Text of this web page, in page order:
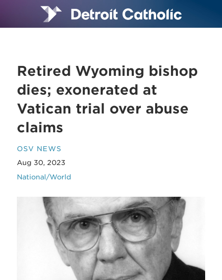
Retired Wyoming bishop
dies; exonerated at
Vatican trial over abuse
claims
OSV NEWS
Aug 30, 2023
National/World